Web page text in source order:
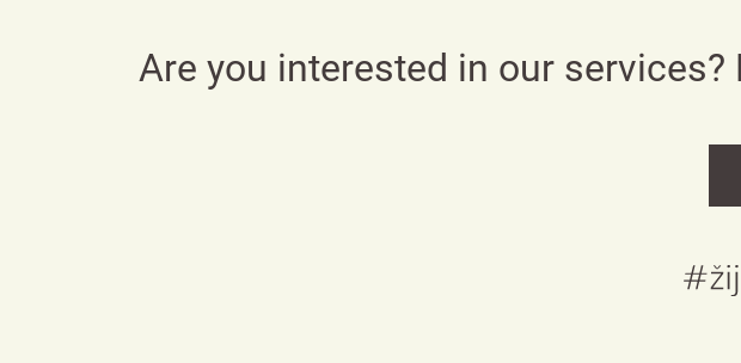
Are you interested in our